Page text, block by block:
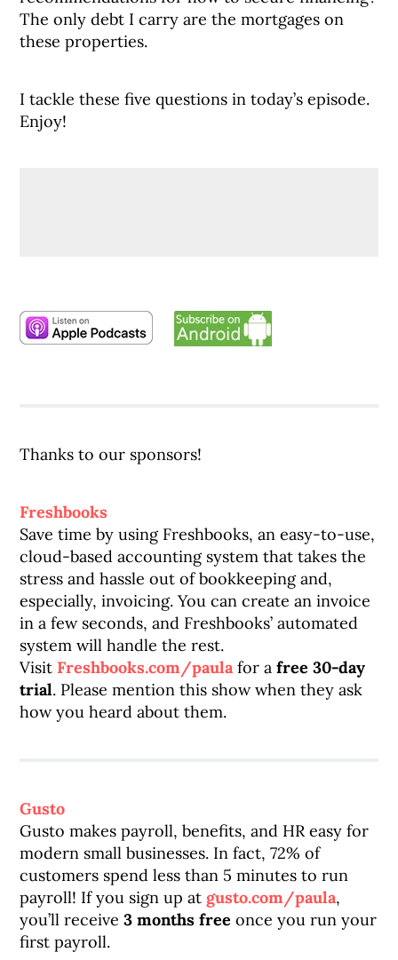
The only debt I carry are the mortgages on
these properties.
I tackle these five questions in today’s episode.
Enjoy!
Thanks to our sponsors!
Freshbooks
Save time by using Freshbooks, an easy-to-use,
cloud-based accounting system that takes the
stress and hassle out of bookkeeping and,
especially, invoicing. You can create an invoice
in a few seconds, and Freshbooks’ automated
system will handle the rest.
Visit Freshbooks.com/paulafor afree 30-day
trial. Please mention this show when they ask
how you heard about them.
Gusto
Gusto makes payroll, benefits, and HR easy for
modern small businesses. In fact, 72% of
customers spend less than 5 minutes to run
payroll! If you sign up at gusto.com/paula,
you’ll receive3 months free once you run your
first payroll.